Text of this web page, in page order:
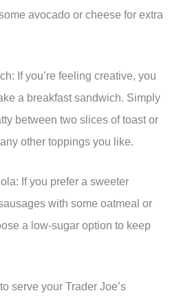
avocado or cheese for extra
If you’re feeling creative, you
a breakfast sandwich. Simply
between two slices of toast or
other toppings you like.
If you prefer a sweeter
with some oatmeal or
a low-sugar option to keep
serve your Trader Joe’s